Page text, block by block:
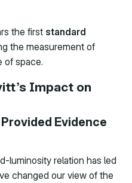
the first standard
the measurement of
of space.
Impact on
Evidence
luminosity relation has led
changed our view of the